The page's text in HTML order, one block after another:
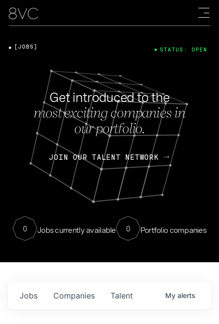
Get introduced to the
most exciting companies in
our portfolio.
JOIN OUR TALENT NETWORK
0 Jobs currently available 0 Portfolio companies
[JOBS] STATUS: OPEN
Jobs Companies Talent My alerts